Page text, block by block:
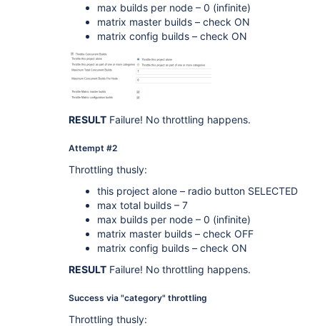
max builds per node – 0 (infinite)
matrix master builds – check ON
matrix config builds – check ON
RESULT Failure! No throttling happens.
Attempt #2
Throttling thusly:
this project alone – radio button SELECTED
max total builds – 7
max builds per node – 0 (infinite)
matrix master builds – check OFF
matrix config builds – check ON
RESULT Failure! No throttling happens.
Success via "category" throttling
Throttling thusly: